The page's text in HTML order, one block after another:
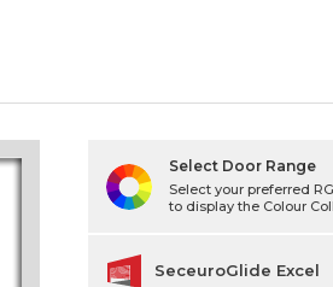
Select Door Range
Select your preferred
to display the Colour
SeceuroGlide Excel